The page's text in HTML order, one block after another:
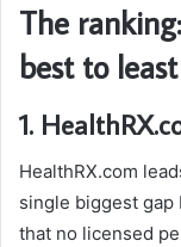
The
best to least
1.
HealthRX.com
single biggest gap
that no licensed